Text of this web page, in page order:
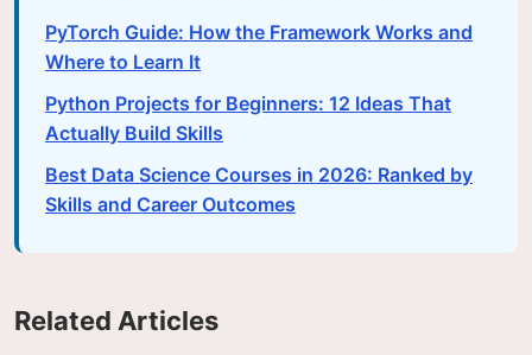
PyTorch Guide: How the Framework Works and
Where to Learn It
Python Projects for Beginners: 12 Ideas That
Actually Build Skills
Best Data Science Courses in 2026: Ranked by
Skills and Career Outcomes
Related Articles